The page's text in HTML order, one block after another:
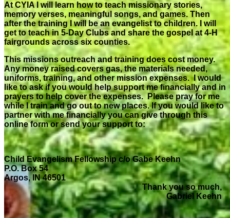
At CYIA I will learn how to teach missionary stories,
memory verses, meaningful songs, and games. Then
after the training I will be an evangelist to children. I will
get to teach in 5-Day Clubs and share the gospel at 4-H
fairgrounds across six counties.
This missions outreach and training does cost money.
Any money raised covers gas, the materials needed,
uniforms, training, and other mission expenses. I would
like to ask if you would help support me financially and in
prayers to help cover the expenses. Please pray for me
while I train and go out to new places. If you would like to
partner with me financially you can give through this
online form or send your support to:
Child Evangelism Fellowship c/o Gabe Keehn
P.O. Box 54
Argos, IN 46501
Thank you so much,
Gabriel Keehn